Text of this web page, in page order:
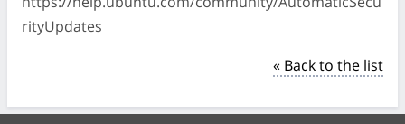
rityUpdates
« Back to the list